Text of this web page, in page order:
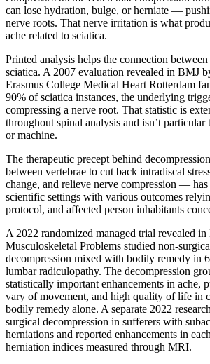
can lose hydration, bulge, or herniate —
nerve roots. That nerve irritation is what
ache related to sciatica.
Printed analysis helps the connection
sciatica. A 2007 evaluation revealed in BMJ
Erasmus College Medical Heart Rotterdam
90% of sciatica instances, the underlying
compressing a nerve root. That statistic is
throughout spinal analysis and isn’t
or machine.
The therapeutic precept behind
between vertebrae to cut back intradiscal
change, and relieve nerve compression —
scientific settings with various outcomes
protocol, and affected person inhabitants
A 2022 randomized managed trial revealed
Musculoskeletal Problems studied non-
decompression mixed with bodily remedy in
lumbar radiculopathy. The decompression
statistically important enhancements in ache,
vary of movement, and high quality of life in
bodily remedy alone. A separate 2022
surgical decompression in sufferers with
herniations and reported enhancements in
herniation indices measured through MRI.